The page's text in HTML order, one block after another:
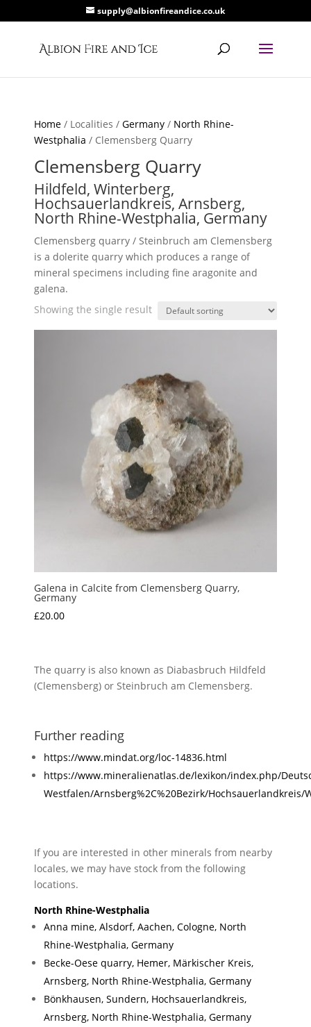
supply@albionfireandice.co.uk
Home / Localities /Germany / North Rhine-
Westphalia / Clemensberg Quarry
Clemensberg Quarry
Hildfeld, Winterberg,
Hochsauerlandkreis, Arnsberg,
North Rhine-Westphalia, Germany
Clemensberg quarry / Steinbruch am Clemensberg
is a dolerite quarry which produces a range of
mineral specimens including fine aragonite and
galena.
Showing the single result
Galena in Calcite from Clemensberg Quarry,
Germany
£20.00
The quarry is also known as Diabasbruch Hildfeld
(Clemensberg) or Steinbruch am Clemensberg.
Further reading
https://www.mindat.org/loc-14836.html
https://www.mineralienatlas.de/lexikon/index.php/
Westfalen/Arnsberg%2C%20Bezirk/
If you are interested in other minerals from nearby
locales, we may have stock from the following
locations.
North Rhine-Westphalia
Anna mine, Alsdorf, Aachen, Cologne, North
Rhine-Westphalia, Germany
Becke-Oese quarry, Hemer, Märkischer Kreis,
Arnsberg, North Rhine-Westphalia, Germany
Bönkhausen, Sundern, Hochsauerlandkreis,
Arnsberg, North Rhine-Westphalia, Germany